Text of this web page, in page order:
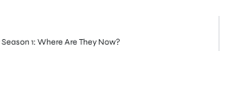
1: Where Are They Now?